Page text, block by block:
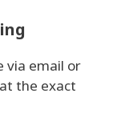
via email or
the exact